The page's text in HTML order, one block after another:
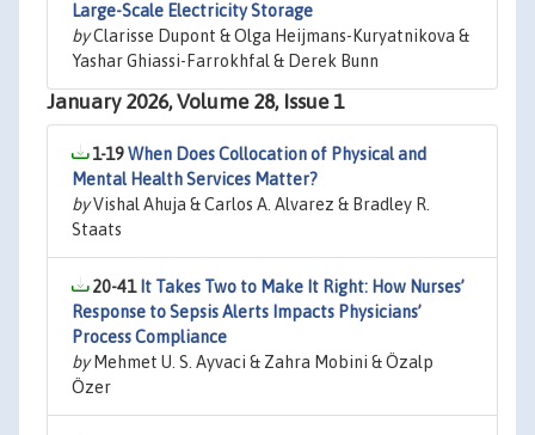
Large-Scale Electricity Storage
byClarisse Dupont & Olga Heijmans-Kuryatnikova &
Yashar Ghiassi-Farrokhfal & Derek Bunn
January 2026, Volume 28, Issue 1
1-19When Does Collocation of Physical and
Mental Health Services Matter?
byVishal Ahuja & Carlos A. Alvarez & Bradley R.
Staats
20-41 It Takes Two to Make It Right: How Nurses’
Response to Sepsis Alerts Impacts Physicians’
Process Compliance
byMehmet U. S. Ayvaci & Zahra Mobini & Özalp
Özer